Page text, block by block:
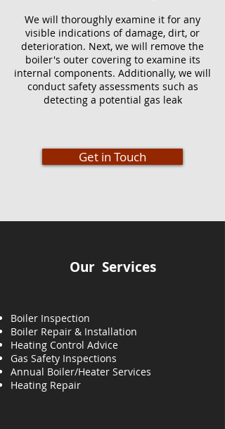
We will thoroughly examine it for any
visible indications of damage, dirt, or
deterioration. Next, we will remove the
boiler's outer covering to examine its
internal components. Additionally, we will
conduct safety assessments such as
detecting a potential gas leak
Get in Touch
Our Services
Boiler Inspection
Boiler Repair & Installation
Heating Control Advice
Gas Safety Inspections
Annual Boiler/Heater Services
Heating Repair